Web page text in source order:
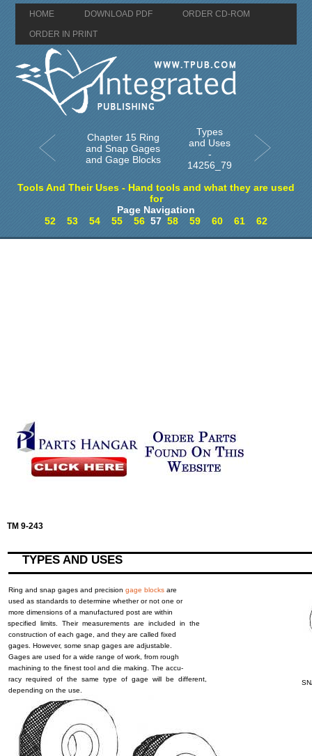
HOME DOWNLOAD PDF ORDER CD-ROM
ORDER IN PRINT
Chapter 15 Ring
and Snap Gages
and Gage Blocks
Types
and Uses
-
14256_79
Tools And Their Uses - Hand tools and what they are used
for
Page Navigation
52
53 54 55 56 57 58 59 60 61 62
TM 9-243
TYPES AND USES
Ring and snap gages and precisiongage blocks are
used as standards to determine whether or not one or
more dimensions of a manufactured post are within
specified limits. Their measurements are included in the
construction of each gage, and they are called fixed
gages. However, some snap gages are adjustable.
Gages are used for a wide range of work, from rough
machining to the finest tool and die making. The accu-
racy required of the same type of gage will be different,
depending on the use.